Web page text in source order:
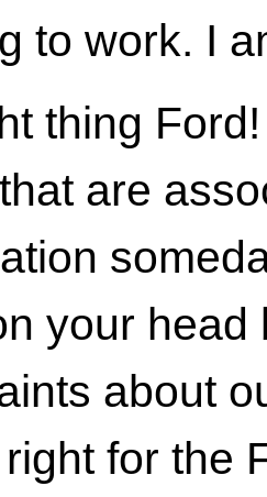
to work. I
thing
are
your
about
for the